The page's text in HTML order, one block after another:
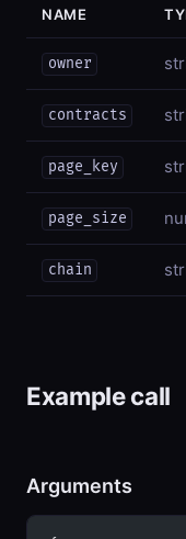
NAME
owner
contracts
page_key
page_size
chain
Example call
Arguments